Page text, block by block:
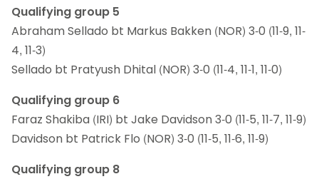
Qualifying group 5
Abraham Sellado bt Markus Bakken (NOR) 3-0 (11-9, 11-
4, 11-3)
Sellado bt Pratyush Dhital (NOR) 3-0 (11-4, 11-1, 11-0)
Qualifying group 6
Faraz Shakiba (IRI) bt Jake Davidson 3-0 (11-5, 11-7, 11-9)
Davidson bt Patrick Flo (NOR) 3-0 (11-5, 11-6, 11-9)
Qualifying group 8